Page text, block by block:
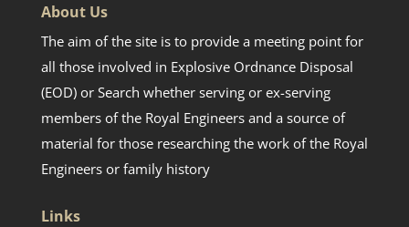
About Us
The aim of the site is to provide a meeting point for
all those involved in Explosive Ordnance Disposal
(EOD) or Search whether serving or ex-serving
members of the Royal Engineers and a source of
material for those researching the work of the Royal
Engineers or family history
Links